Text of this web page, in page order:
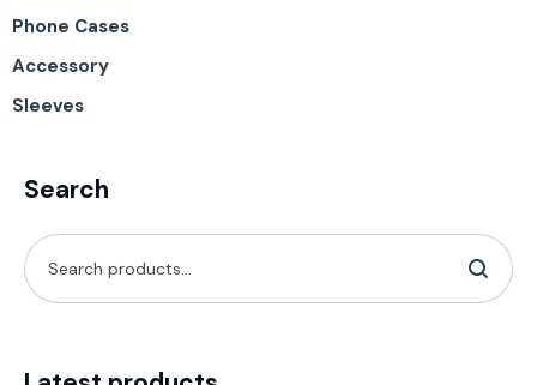
Phone Cases
Accessory
Sleeves
Search